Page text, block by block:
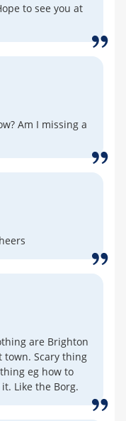
to see you at
Am I missing a
are Brighton
town. Scary thing
eg how to
Like the Borg.